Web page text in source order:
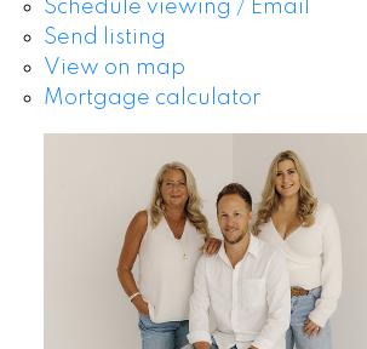
Schedule viewing / Email
Send listing
View on map
Mortgage calculator